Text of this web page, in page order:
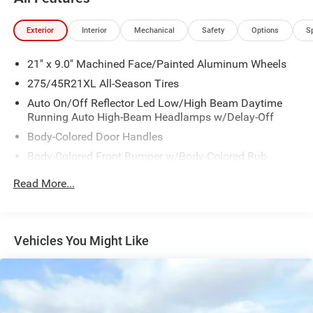
Exterior Interior Mechanical Safety Options
21" x 9.0" Machined Face/Painted Aluminum Wheels
275/45R21XL All-Season Tires
Auto On/Off Reflector Led Low/High Beam Daytime
Running Auto High-Beam Headlamps w/Delay-Off
Body-Colored Door Handles
Body-Colored Front Bumper w/Body-Colored Rub
Body-Colored Rear Bumper w/Body-Colored Rub
Deep Tinted Glass
Express Open/Close Sliding And Tilting Glass 1st And
2nd Row Sunroof w/Power Sunshade
Read More...
Vehicles You Might Like